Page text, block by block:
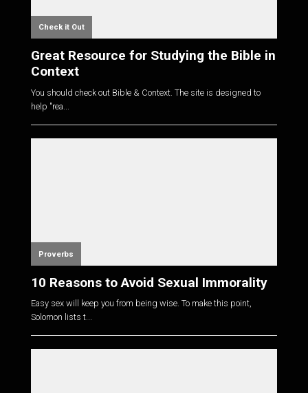
Check it Out
Great Resource for Studying the Bible in
Context
You should check out Bible & Context. The site is designed to
help "rea...
Proverbs
10 Reasons to Avoid Sexual Immorality
Easy sex will keep you from being wise. To make this point,
Solomon lists t...